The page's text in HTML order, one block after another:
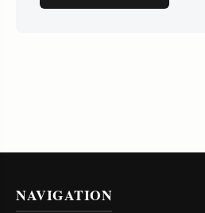
NAVIGATION